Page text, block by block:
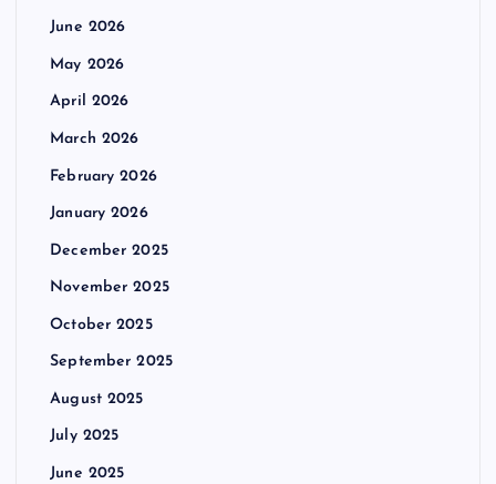
June 2026
May 2026
April 2026
March 2026
February 2026
January 2026
December 2025
November 2025
October 2025
September 2025
August 2025
July 2025
June 2025